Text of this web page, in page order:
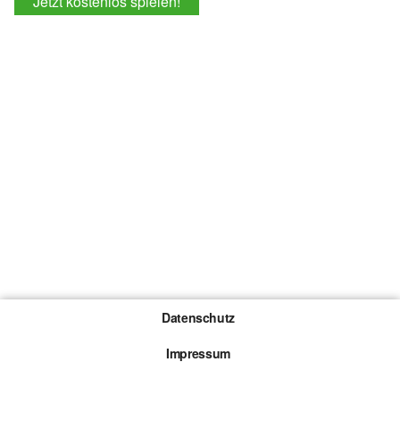
Datenschutz
Impressum